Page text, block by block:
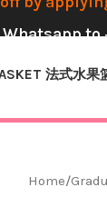
Whatsapp to
法式水果
Home